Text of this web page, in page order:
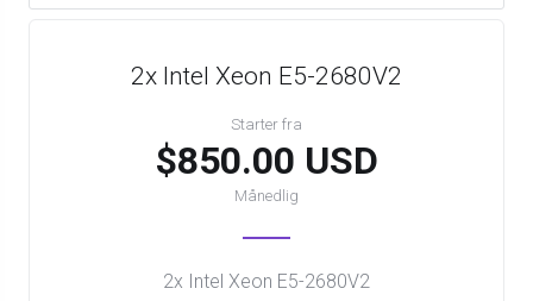
2x Intel Xeon E5-2680V2
Starter fra
$850.00 USD
Månedlig
2x Intel Xeon E5-2680V2